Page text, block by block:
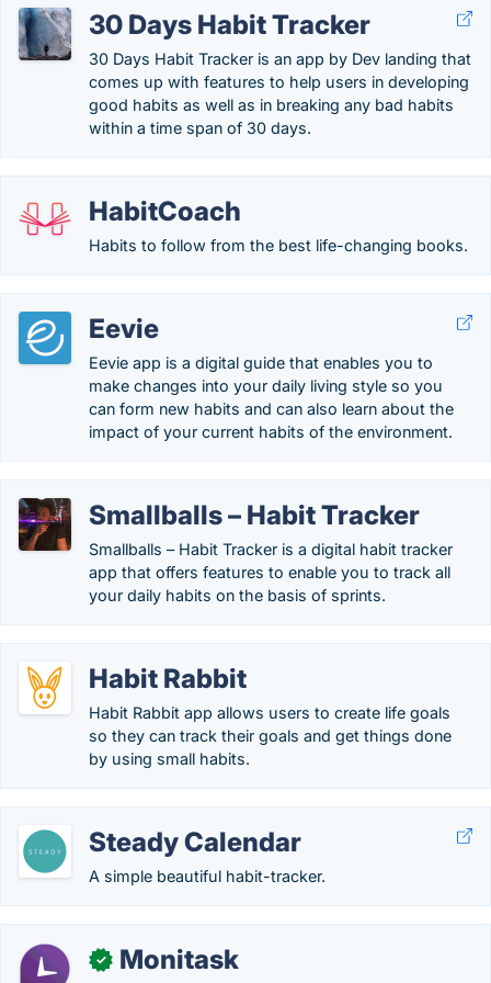
30 Days Habit Tracker
30 Days Habit Tracker is an app by Dev landing that
comes up with features to help users in developing
good habits as well as in breaking any bad habits
within a time span of 30 days.
HabitCoach
Habits to follow from the best life-changing books.
Eevie
Eevie app is a digital guide that enables you to
make changes into your daily living style so you
can form new habits and can also learn about the
impact of your current habits of the environment.
Smallballs – Habit Tracker
Smallballs – Habit Tracker is a digital habit tracker
app that offers features to enable you to track all
your daily habits on the basis of sprints.
Habit Rabbit
Habit Rabbit app allows users to create life goals
so they can track their goals and get things done
by using small habits.
Steady Calendar
A simple beautiful habit-tracker.
✓ Monitask